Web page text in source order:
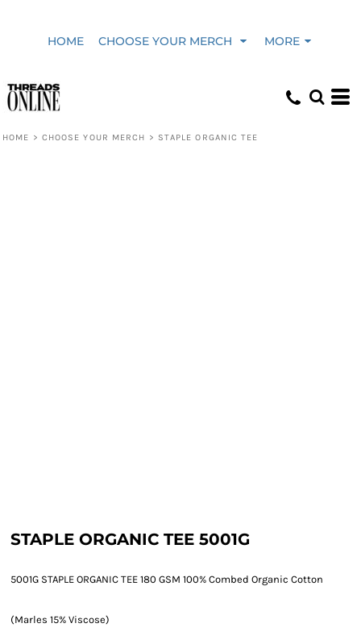
HOME CHOOSE YOUR MERCH MORE
HOME > CHOOSE YOUR MERCH > STAPLE ORGANIC TEE
STAPLE ORGANIC TEE 5001G
5001G STAPLE ORGANIC TEE 180 GSM 100% Combed Organic Cotton
(Marles 15% Viscose)